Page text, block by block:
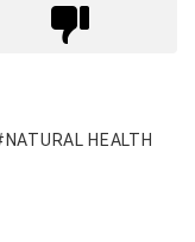
NATURAL HEALTH